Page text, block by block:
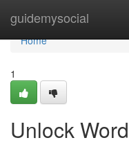
guidemysocial
Home
Home
1
Unlock